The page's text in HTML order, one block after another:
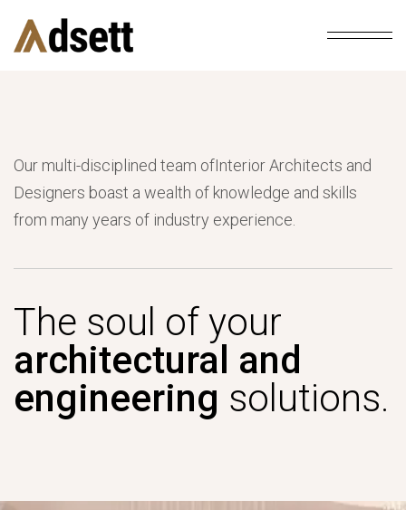
Our multi-disciplined team ofInterior Architects and
Designers boast a wealth of knowledge and skills
from many years of industry experience.
The soul of your
architectural and
engineering solutions.